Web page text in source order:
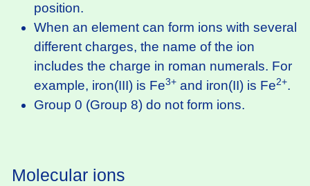
position.
When an element can form ions with several
different charges, the name of the ion
includes the charge in roman numerals. For
example, iron(III) is Fe3+ and iron(II) is Fe2+.
Group 0 (Group 8) do not form ions.
Molecular ions